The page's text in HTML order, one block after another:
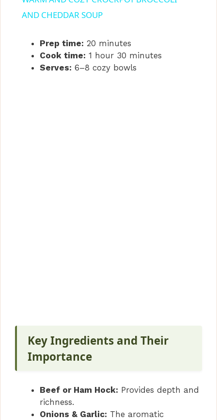
y
V
AND CHEDDAR SOUP
Prep time: 20 minutes
Cook time: 1 hour 30 minutes
Serves: 6–8 cozy bowls
Key Ingredients and Their
Importance
Beef or Ham Hock: Provides depth and
richness.
Onions & Garlic: The aromatic